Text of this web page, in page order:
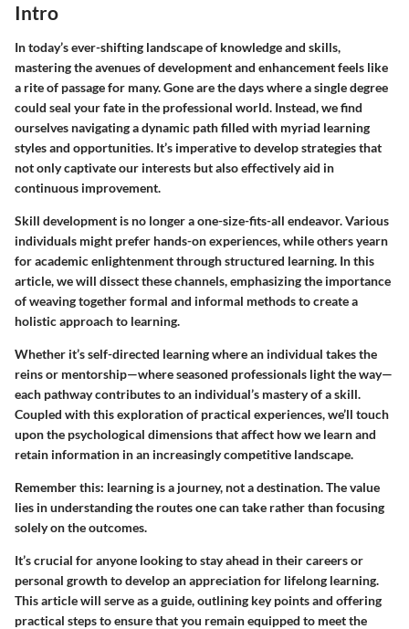
Intro
In today’s ever-shifting landscape of knowledge and skills,
mastering the avenues of development and enhancement feels like
a rite of passage for many. Gone are the days where a single degree
could seal your fate in the professional world. Instead, we find
ourselves navigating a dynamic path filled with myriad learning
styles and opportunities. It’s imperative to develop strategies that
not only captivate our interests but also effectively aid in
continuous improvement.
Skill development is no longer a one-size-fits-all endeavor. Various
individuals might prefer hands-on experiences, while others yearn
for academic enlightenment through structured learning. In this
article, we will dissect these channels, emphasizing the importance
of weaving together formal and informal methods to create a
holistic approach to learning.
Whether it’s self-directed learning where an individual takes the
reins or mentorship—where seasoned professionals light the way—
each pathway contributes to an individual’s mastery of a skill.
Coupled with this exploration of practical experiences, we’ll touch
upon the psychological dimensions that affect how we learn and
retain information in an increasingly competitive landscape.
Remember this: learning is a journey, not a destination. The value
lies in understanding the routes one can take rather than focusing
solely on the outcomes.
It’s crucial for anyone looking to stay ahead in their careers or
personal growth to develop an appreciation for lifelong learning.
This article will serve as a guide, outlining key points and offering
practical steps to ensure that you remain equipped to meet the